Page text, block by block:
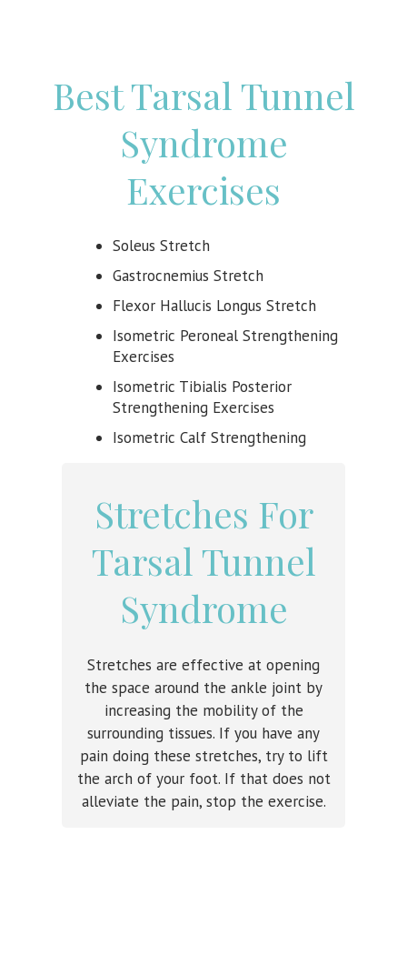
Best Tarsal Tunnel
Syndrome
Exercises
Soleus Stretch
Gastrocnemius Stretch
Flexor Hallucis Longus Stretch
Isometric Peroneal Strengthening
Exercises
Isometric Tibialis Posterior
Strengthening Exercises
Isometric Calf Strengthening
Stretches For
Tarsal Tunnel
Syndrome
Stretches are effective at opening
the space around the ankle joint by
increasing the mobility of the
surrounding tissues. If you have any
pain doing these stretches, try to lift
the arch of your foot. If that does not
alleviate the pain, stop the exercise.